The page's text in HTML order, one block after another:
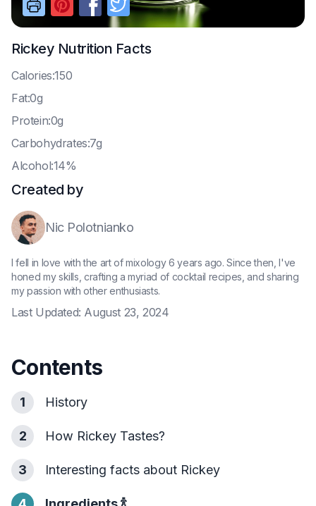
Rickey Nutrition Facts
Calories:150
Fat:0g
Protein:0g
Carbohydrates:7g
Alcohol:14%
Created by
Nic Polotnianko
I fell in love with the art of mixology 6 years ago. Since then, I've
honed my skills, crafting a myriad of cocktail recipes, and sharing
my passion with other enthusiasts.
Last Updated: August 23, 2024
Contents
1 History
2 How Rickey Tastes?
3 Interesting facts about Rickey